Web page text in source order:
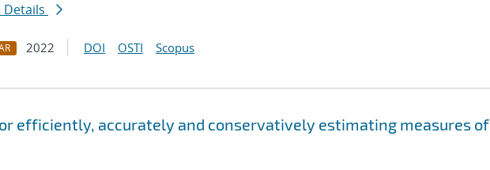
Details
2022 DOI OSTI Scopus
efficiently, accurately and conservatively estimating measures of